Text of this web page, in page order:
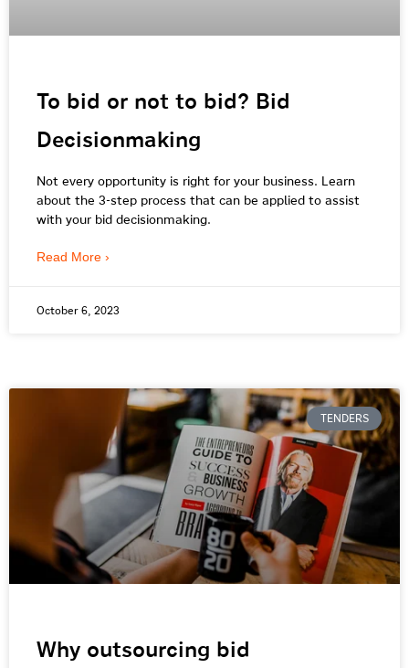
To bid or not to bid? Bid
Decisionmaking
Not every opportunity is right for your business. Learn
about the 3-step process that can be applied to assist
with your bid decisionmaking.
Read More ›
October 6, 2023
TENDERS
Why outsourcing bid